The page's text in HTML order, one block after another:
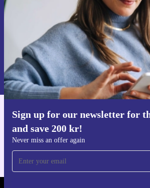
Sign up for our newsletter for
and save 200 kr!
Never miss an offer again
Request voucher
Information about the use of personal data can be
Privacy policy .
Get the refurbed